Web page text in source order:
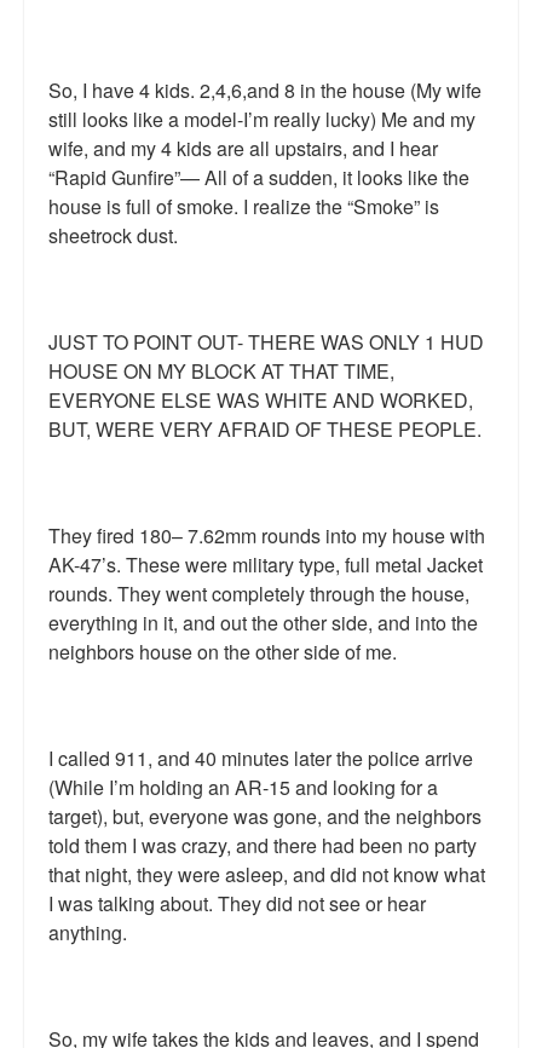
So, I have 4 kids. 2,4,6,and 8 in the house (My wife
still looks like a model-I’m really lucky) Me and my
wife, and my 4 kids are all upstairs, and I hear
“Rapid Gunfire”— All of a sudden, it looks like the
house is full of smoke. I realize the “Smoke” is
sheetrock dust.
JUST TO POINT OUT- THERE WAS ONLY 1 HUD
HOUSE ON MY BLOCK AT THAT TIME,
EVERYONE ELSE WAS WHITE AND WORKED,
BUT, WERE VERY AFRAID OF THESE PEOPLE.
They fired 180– 7.62mm rounds into my house with
AK-47’s. These were military type, full metal Jacket
rounds. They went completely through the house,
everything in it, and out the other side, and into the
neighbors house on the other side of me.
I called 911, and 40 minutes later the police arrive
(While I’m holding an AR-15 and looking for a
target), but, everyone was gone, and the neighbors
told them I was crazy, and there had been no party
that night, they were asleep, and did not know what
I was talking about. They did not see or hear
anything.
So, my wife takes the kids and leaves, and I spend